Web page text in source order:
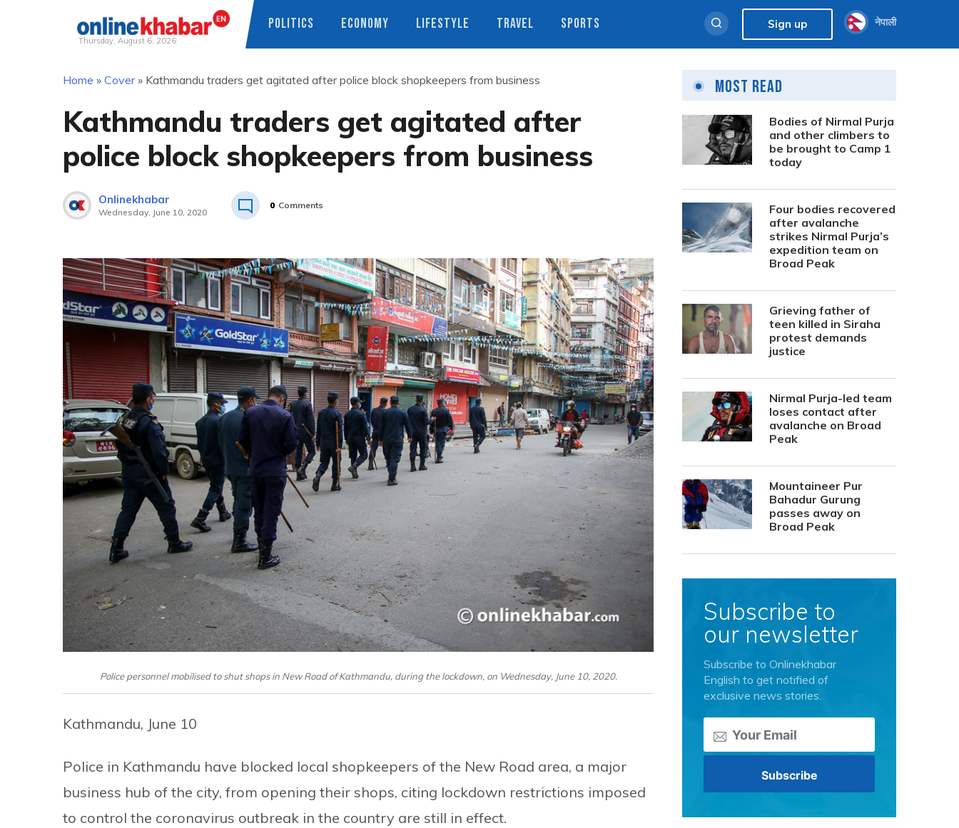
Thursday, August 6, 2026
POLITICS ECONOMY LIFESTYLE TRAVEL SPORTS Sign up नेपाली
Home » Cover» Kathmandu traders get agitated after police block shopkeepers from business
Kathmandu traders get agitated after
police block shopkeepers from business
Onlinekhabar
Wednesday, June 10, 2020
0 Comments
Police personnel mobilised to shut shops in New Road of Kathmandu, during the lockdown, on Wednesday, June 10, 2020.
Kathmandu, June 10
Police in Kathmandu have blocked local shopkeepers of the New Road area, a major
business hub of the city, from opening their shops, citing lockdown restrictions imposed
to control the coronavirus outbreak in the country are still in effect.
Most Read
Bodies of Nirmal Purja
and other climbers to
be brought to Camp 1
today
Four bodies recovered
after avalanche
strikes Nirmal Purja’s
expedition team on
Broad Peak
Grieving father of
teen killed in Siraha
protest demands
justice
Nirmal Purja-led team
loses contact after
avalanche on Broad
Peak
Mountaineer Pur
Bahadur Gurung
passes away on
Broad Peak
Subscribe to
our newsletter
Subscribe to Onlinekhabar
English to get notified of
exclusive news stories.